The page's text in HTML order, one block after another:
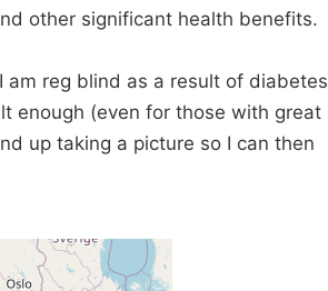
other significant health benefits.
reg blind as a result of diabetes
enough (even for those with great
up taking a picture so I can then